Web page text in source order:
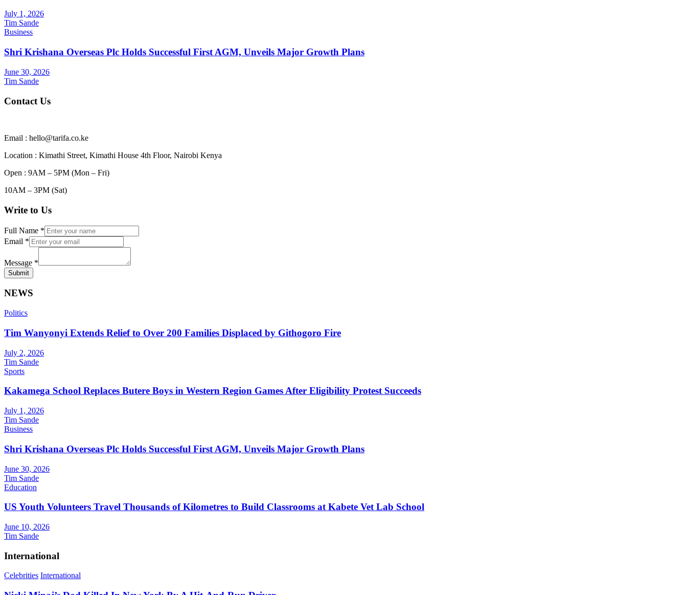
July 1, 2026
Tim Sande
Business
Shri Krishana Overseas Plc Holds Successful First AGM, Unveils Major Growth Plans
June 30, 2026
Tim Sande
Contact Us
Email : hello@tarifa.co.ke
Location : Kimathi Street, Kimathi House 4th Floor, Nairobi Kenya
Open : 9AM – 5PM (Mon – Fri)
10AM – 3PM (Sat)
Write to Us
Full Name *
Email *
Message *
Submit
NEWS
Politics
Tim Wanyonyi Extends Relief to Over 200 Families Displaced by Githogoro Fire
July 2, 2026
Tim Sande
Sports
Kakamega School Replaces Butere Boys in Western Region Games After Eligibility Protest Succeeds
July 1, 2026
Tim Sande
Business
Shri Krishana Overseas Plc Holds Successful First AGM, Unveils Major Growth Plans
June 30, 2026
Tim Sande
Education
US Youth Volunteers Travel Thousands of Kilometres to Build Classrooms at Kabete Vet Lab School
June 10, 2026
Tim Sande
International
Celebrities International